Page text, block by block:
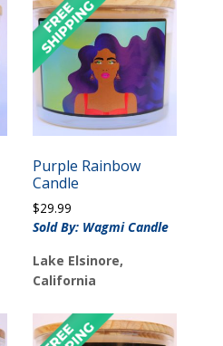
Purple Rainbow
Candle
$29.99
Sold By: Wagmi Candle
Lake Elsinore,
California